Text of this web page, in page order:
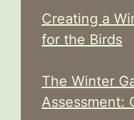
Creating a
for the Birds
The Winter
Assessment: